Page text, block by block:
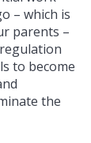
– which is
parents –
to become
the